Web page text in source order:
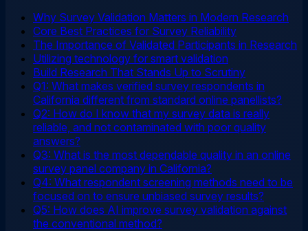
Why Survey Validation Matters in Modern Research
Core Best Practices for Survey Reliability
The Importance of Validated Participants in Research
Utilizing technology for smart validation
Build Research That Stands Up to Scrutiny
Q1: What makes verified survey respondents in
California different from standard online panellists?
Q2: How do I know that my survey data is really
reliable, and not contaminated with poor quality
answers?
Q3: What is the most dependable quality in an online
survey panel company in California?
Q4: What respondent screening methods need to be
focused on to ensure unbiased survey results?
Q5: How does AI improve survey validation against
the conventional method?